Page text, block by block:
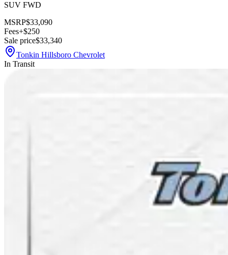
SUV FWD
MSRP$33,090
Fees+$250
Sale price$33,340
Tonkin Hillsboro Chevrolet
In Transit